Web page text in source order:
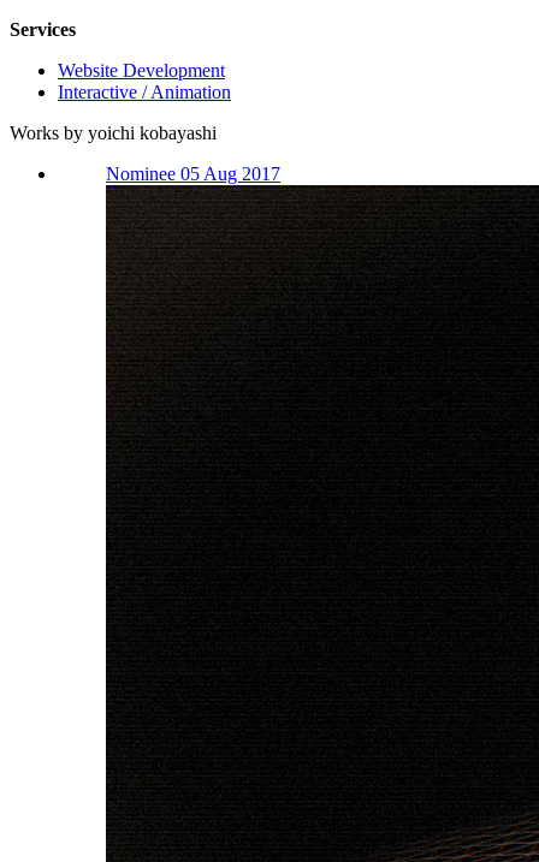
Services
Website Development
Interactive / Animation
Works by yoichi kobayashi
Nominee 05 Aug 2017